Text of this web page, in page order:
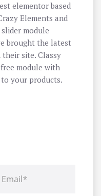
elementor based
Elements and
module
brought the latest
their site. Classy
module with
your products.